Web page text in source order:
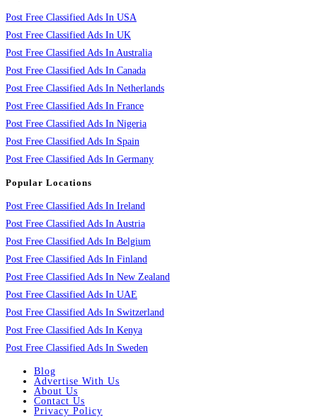
Post Free Classified Ads In USA
Post Free Classified Ads In UK
Post Free Classified Ads In Australia
Post Free Classified Ads In Canada
Post Free Classified Ads In Netherlands
Post Free Classified Ads In France
Post Free Classified Ads In Nigeria
Post Free Classified Ads In Spain
Post Free Classified Ads In Germany
Popular Locations
Post Free Classified Ads In Ireland
Post Free Classified Ads In Austria
Post Free Classified Ads In Belgium
Post Free Classified Ads In Finland
Post Free Classified Ads In New Zealand
Post Free Classified Ads In UAE
Post Free Classified Ads In Switzerland
Post Free Classified Ads In Kenya
Post Free Classified Ads In Sweden
Blog
Advertise With Us
About Us
Contact Us
Privacy Policy